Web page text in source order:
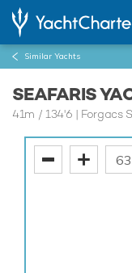
Similar Yachts
SEAFARIS
41m / 134'6 | Forgacs